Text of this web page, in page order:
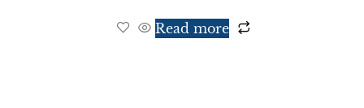
Read more